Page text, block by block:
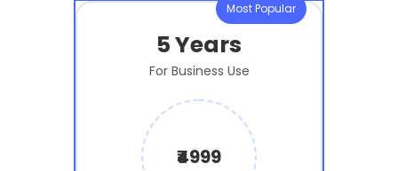
Most Popular
5 Years
For Business Use
₹4999